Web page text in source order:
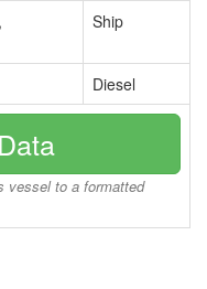
Ship
Diesel
vessel to a formatted